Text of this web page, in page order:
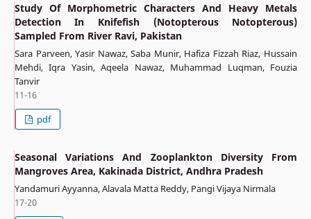
Study Of Morphometric Characters And Heavy Metals
Detection In Knifefish (Notopterous Notopterous)
Sampled From River Ravi, Pakistan
Sara Parveen, Yasir Nawaz, Saba Munir, Hafiza Fizzah Riaz, Hussain
Mehdi, Iqra Yasin, Aqeela Nawaz, Muhammad Luqman, Fouzia
Tanvir
11-16
pdf
Seasonal Variations And Zooplankton Diversity From
Mangroves Area, Kakinada District, Andhra Pradesh
Yandamuri Ayyanna, Alavala Matta Reddy, Pangi Vijaya Nirmala
17-20